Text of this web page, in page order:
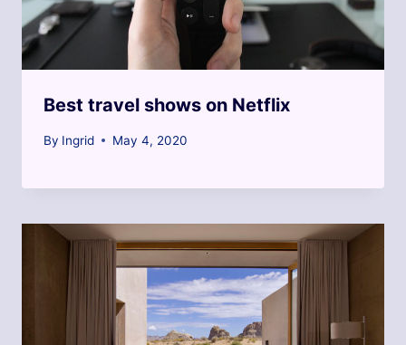
Best travel shows on Netflix
By Ingrid May 4, 2020